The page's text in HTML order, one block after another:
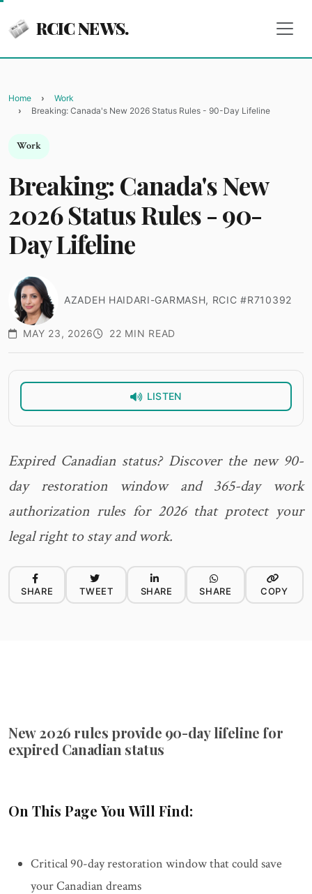
RCIC NEWS.
Home
Work
Breaking: Canada's New 2026 Status Rules - 90-Day Lifeline
Work
Breaking: Canada's New
2026 Status Rules - 90-
Day Lifeline
AZADEH HAIDARI-GARMASH, RCIC #R710392
MAY 23, 2026 22 MIN READ
LISTEN
Expired Canadian status? Discover the new 90-
day restoration window and 365-day work
authorization rules for 2026 that protect your
legal right to stay and work.
SHARE TWEET SHARE SHARE COPY
New 2026 rules provide 90-day lifeline for
expired Canadian status
On This Page You Will Find:
Critical 90-day restoration window that could save
your Canadian dreams